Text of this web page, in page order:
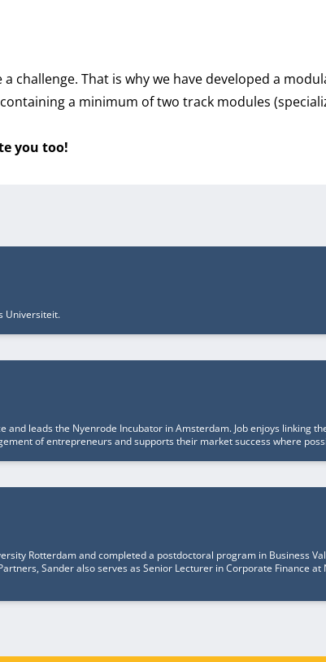
That is why we have developed a
a minimum of two track modules
you too!
Universiteit.
and leads the Nyenrode Incubator in Amsterdam. Job enjoys linking
of entrepreneurs and supports their market success where
Rotterdam and completed a postdoctoral program in Business
Sander also serves as Senior Lecturer in Corporate Finance